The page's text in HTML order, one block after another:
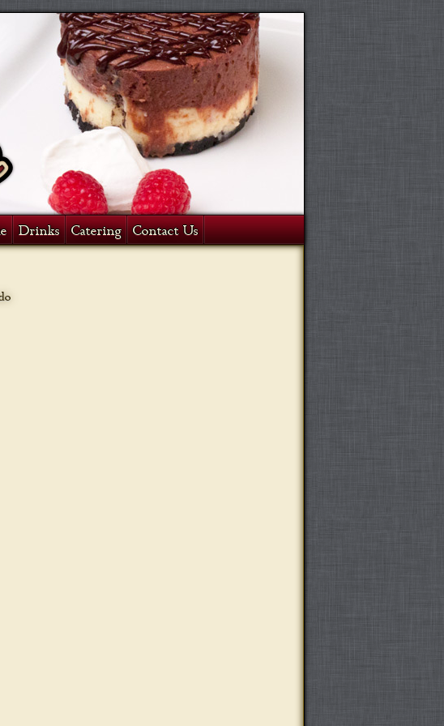
Drinks Catering Contact Us